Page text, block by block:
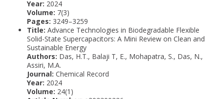
Year: 2024
Volume: 7(3)
Pages: 3249–3259
Title: Advance Technologies in Biodegradable Flexible
Solid-State Supercapacitors: A Mini Review on Clean and
Sustainable Energy
Authors: Das, H.T., Balaji T, E., Mohapatra, S., Das, N.,
Assiri, M.A.
Journal: Chemical Record
Year: 2024
Volume: 24(1)